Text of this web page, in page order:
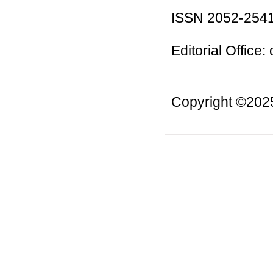
ISSN 2052-
Editorial Office:
Copyright